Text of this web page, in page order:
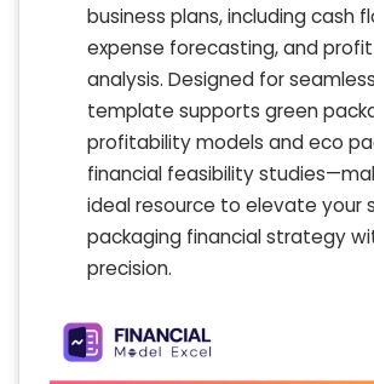
business plans, including cash
expense forecasting, and
analysis. Designed for
template supports green
profitability models and eco
financial feasibility
ideal resource to elevate your
packaging financial strategy
precision.